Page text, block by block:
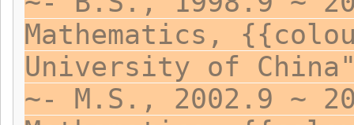
Mathematics,
University of
~- M.S., 2002.9 ~